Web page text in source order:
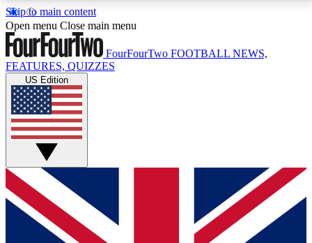
Skip to main content
17
MEMBER FEATURESACCESS AVAILABLE
Live Q&A Sessions
Weekly interactive sessions
GET CLUB ACCESS QUICK
For the quickest way to join, simply enter your email
below and get access. We will send a confirmation
and sign you up to our newsletter to keep you
Open menu Close main menu
FourFourTwo FOOTBALL NEWS,
FEATURES, QUIZZES
US Edition